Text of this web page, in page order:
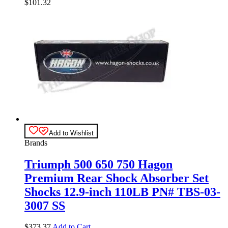
$101.32
Add to Wishlist
Brands
Triumph 500 650 750 Hagon
Premium Rear Shock Absorber Set
Shocks 12.9-inch 110LB PN# TBS-03-
3007 SS